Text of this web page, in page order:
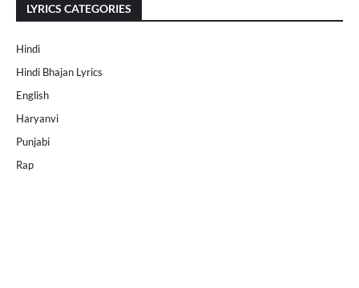
LYRICS CATEGORIES
Hindi
Hindi Bhajan Lyrics
English
Haryanvi
Punjabi
Rap